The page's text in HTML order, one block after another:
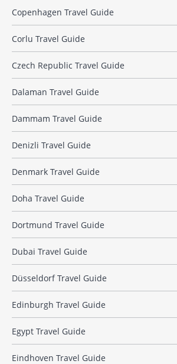
Copenhagen Travel Guide
Corlu Travel Guide
Czech Republic Travel Guide
Dalaman Travel Guide
Dammam Travel Guide
Denizli Travel Guide
Denmark Travel Guide
Doha Travel Guide
Dortmund Travel Guide
Dubai Travel Guide
Düsseldorf Travel Guide
Edinburgh Travel Guide
Egypt Travel Guide
Eindhoven Travel Guide